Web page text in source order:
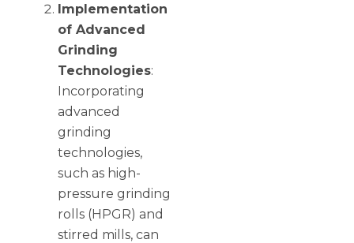
Implementation
of Advanced
Grinding
Technologies:
Incorporating
advanced
grinding
technologies,
such as high-
pressure grinding
rolls (HPGR) and
stirred mills, can